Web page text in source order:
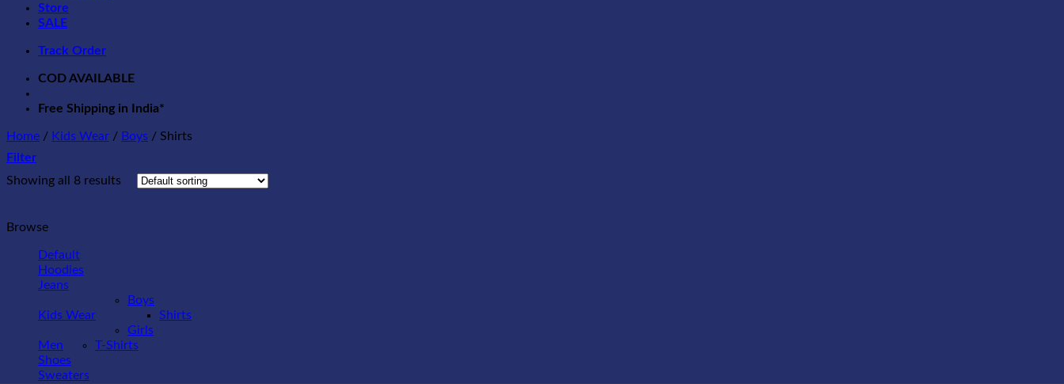
Store
SALE
Track Order
COD AVAILABLE
Free Shipping in India*
Home / Kids Wear / Boys / Shirts
Filter
Showing all 8 results
Browse
Default
Hoodies
Jeans
Kids Wear
Boys
Shirts
Girls
Men
T-Shirts
Shoes
Sweaters